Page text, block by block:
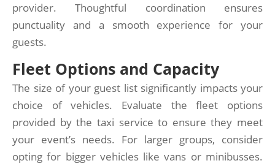
provider. Thoughtful coordination ensures
punctuality and a smooth experience for your
guests.
Fleet Options and Capacity
The size of your guest list significantly impacts your
choice of vehicles. Evaluate the fleet options
provided by the taxi service to ensure they meet
your event’s needs. For larger groups, consider
opting for bigger vehicles like vans or minibusses.